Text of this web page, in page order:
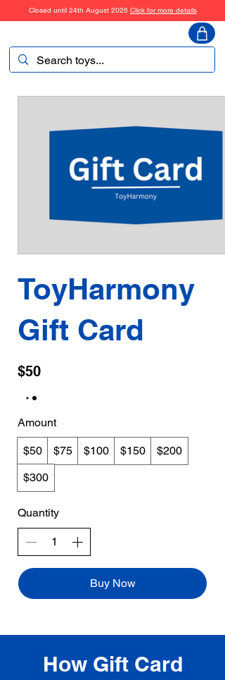
Closed until 24th August 2026 Click for more details
ToyHarmony
Gift Card
$50
Amount
$50 $75 $100 $150
$200
$300
Quantity
Buy Now
How Gift Card